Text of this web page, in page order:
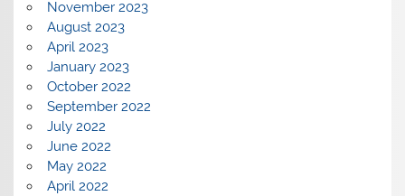
November 2023
August 2023
April 2023
January 2023
October 2022
September 2022
July 2022
June 2022
May 2022
April 2022